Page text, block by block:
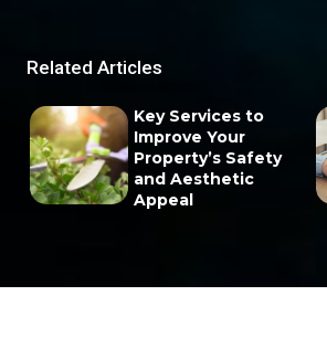
Related Articles
Key Services to
Improve Your
Property’s Safety
and Aesthetic
Appeal